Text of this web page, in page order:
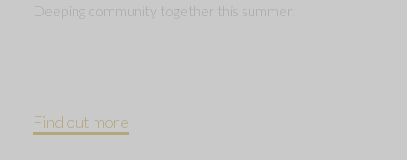
Deeping community together this summer.
Find out more